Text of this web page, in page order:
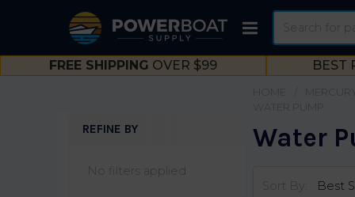
FREE SHIPPING OVER $99 BEST
REFINE BY
No filters applied
WATER PUMP
Water
Sort By: